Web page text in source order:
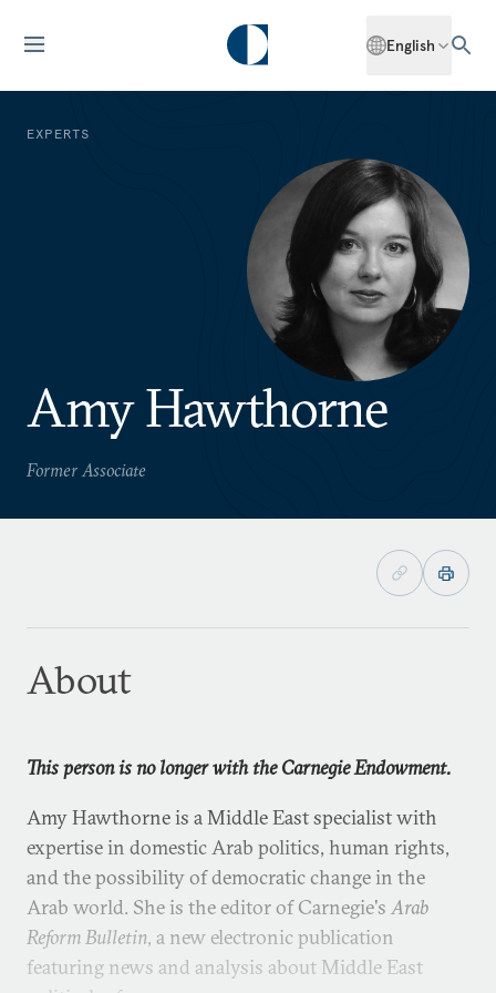
English
EXPERTS
Amy Hawthorne
Former Associate
About
This person is no longer with the Carnegie Endowment.
Amy Hawthorne is a Middle East specialist with
expertise in domestic Arab politics, human rights,
and the possibility of democratic change in the
Arab world. She is the editor of Carnegie's Arab
Reform Bulletin, a new electronic publication
featuring news and analysis about Middle East